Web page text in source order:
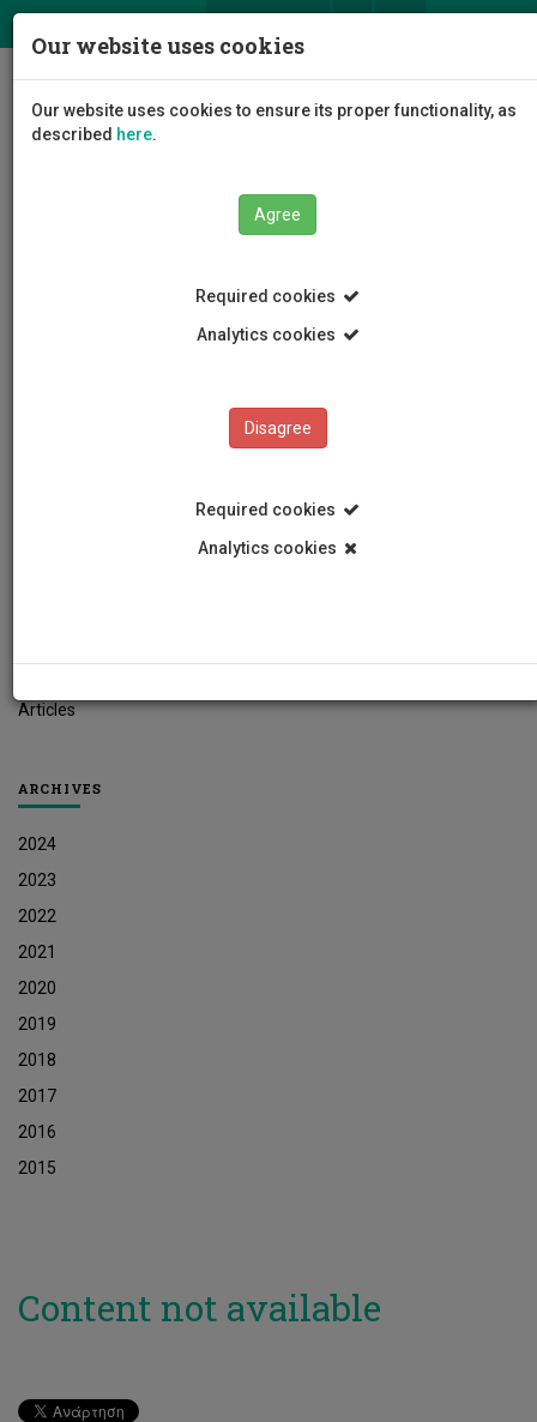
Articles
ARCHIVES
2024
2023
2022
2021
2020
2019
2018
2017
2016
2015
Content not available
Our website uses cookies
Our website uses cookies to ensure its proper functionality, as
described here.
Agree
Required cookies
Analytics cookies
Disagree
Required cookies
Analytics cookies